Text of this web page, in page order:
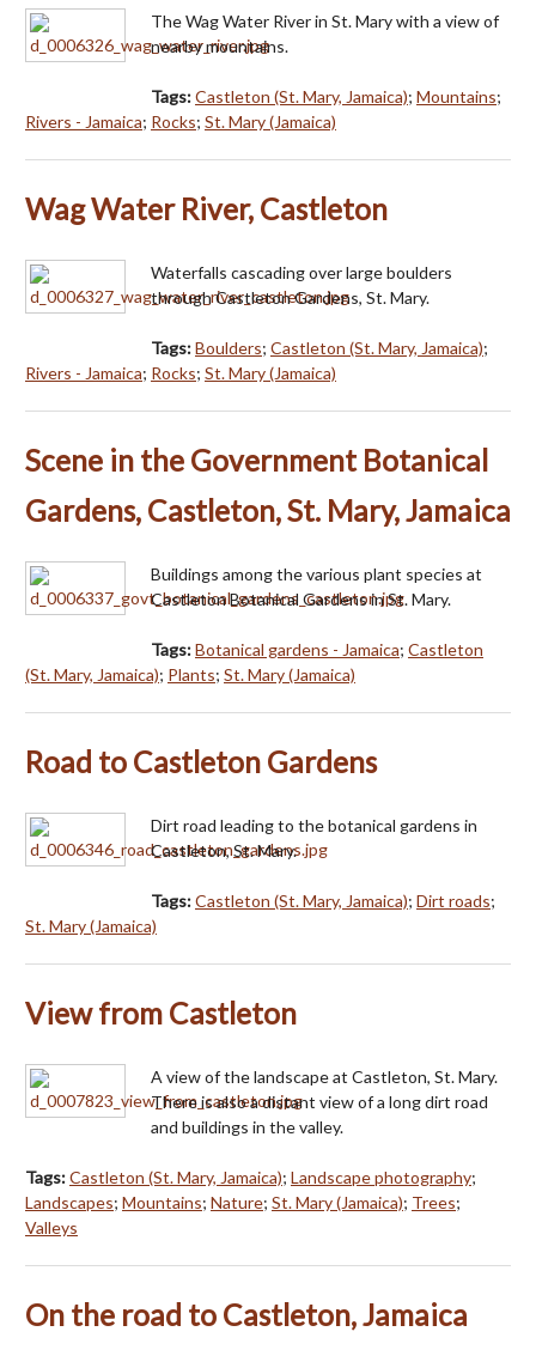
The Wag Water River in St. Mary with a view of
nearby mountains.
Tags:Castleton (St. Mary, Jamaica); Mountains;
Rivers - Jamaica; Rocks; St. Mary (Jamaica)
Wag Water River, Castleton
Waterfalls cascading over large boulders
through Castleton Gardens, St. Mary.
Tags:Boulders; Castleton (St. Mary, Jamaica);
Rivers - Jamaica; Rocks; St. Mary (Jamaica)
Scene in the Government Botanical
Gardens, Castleton, St. Mary, Jamaica
Buildings among the various plant species at
Castleton Botanical Gardens in St. Mary.
Tags:Botanical gardens - Jamaica; Castleton
(St. Mary, Jamaica); Plants; St. Mary (Jamaica)
Road to Castleton Gardens
Dirt road leading to the botanical gardens in
Castleton, St. Mary.
Tags:Castleton (St. Mary, Jamaica); Dirt roads;
St. Mary (Jamaica)
View from Castleton
A view of the landscape at Castleton, St. Mary.
There is also a distant view of a long dirt road
and buildings in the valley.
Tags:Castleton (St. Mary, Jamaica); Landscape photography;
Landscapes; Mountains; Nature; St. Mary (Jamaica); Trees;
Valleys
On the road to Castleton, Jamaica